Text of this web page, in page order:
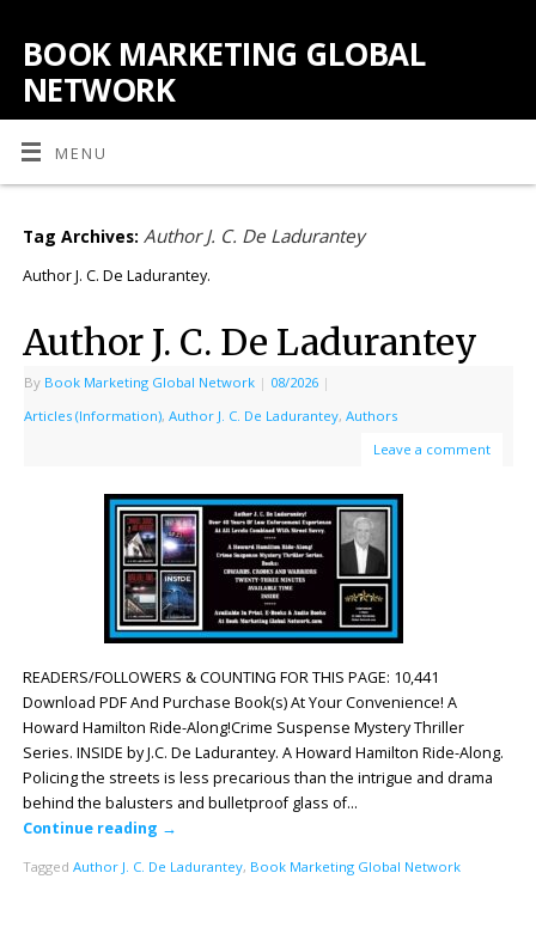
BOOK MARKETING GLOBAL
NETWORK
MENU
Tag Archives: Author J. C. De Ladurantey
Author J. C. De Ladurantey.
Author J. C. De Ladurantey
By Book Marketing Global Network | 08/2026 |
Articles (Information), Author J. C. De Ladurantey, Authors
Leave a comment
READERS/FOLLOWERS & COUNTING FOR THIS PAGE: 10,441
Download PDF And Purchase Book(s) At Your Convenience! A
Howard Hamilton Ride-Along!Crime Suspense Mystery Thriller
Series. INSIDE by J.C. De Ladurantey. A Howard Hamilton Ride-Along.
Policing the streets is less precarious than the intrigue and drama
behind the balusters and bulletproof glass of…
Continue reading →
Tagged Author J. C. De Ladurantey, Book Marketing Global Network